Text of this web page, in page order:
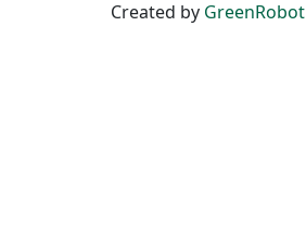
Created by GreenRobot